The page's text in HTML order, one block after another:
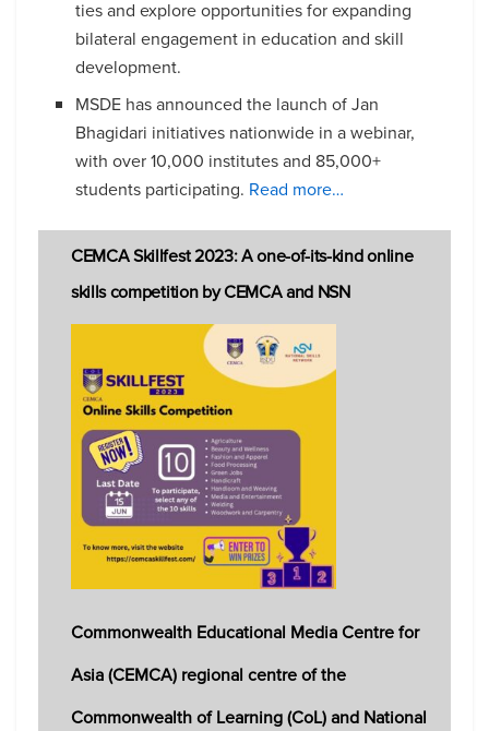
ties and explore opportunities for expanding
bilateral engagement in education and skill
development.
MSDE has announced the launch of Jan
Bhagidari initiatives nationwide in a webinar,
with over 10,000 institutes and 85,000+
students participating. Read more…
CEMCA Skillfest 2023: A one-of-its-kind online
skills competition by CEMCA and NSN
Commonwealth Educational Media Centre for
Asia (CEMCA) regional centre of the
Commonwealth of Learning (CoL) and National